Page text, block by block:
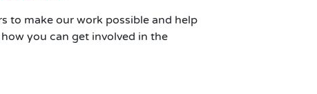
to make our work possible and help
you can get involved in the